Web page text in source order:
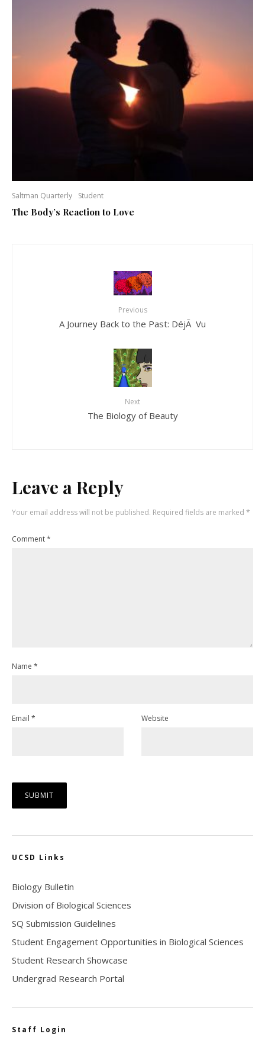
Saltman Quarterly Student
The Body’s Reaction to Love
Previous
A Journey Back to the Past: DéjÃ Vu
Next
The Biology of Beauty
Leave a Reply
Your email address will not be published. Required fields are marked *
Comment*
Name *
Email * Website
UCSD Links
Biology Bulletin
Division of Biological Sciences
SQ Submission Guidelines
Student Engagement Opportunities in Biological Sciences
Student Research Showcase
Undergrad Research Portal
Staff Login